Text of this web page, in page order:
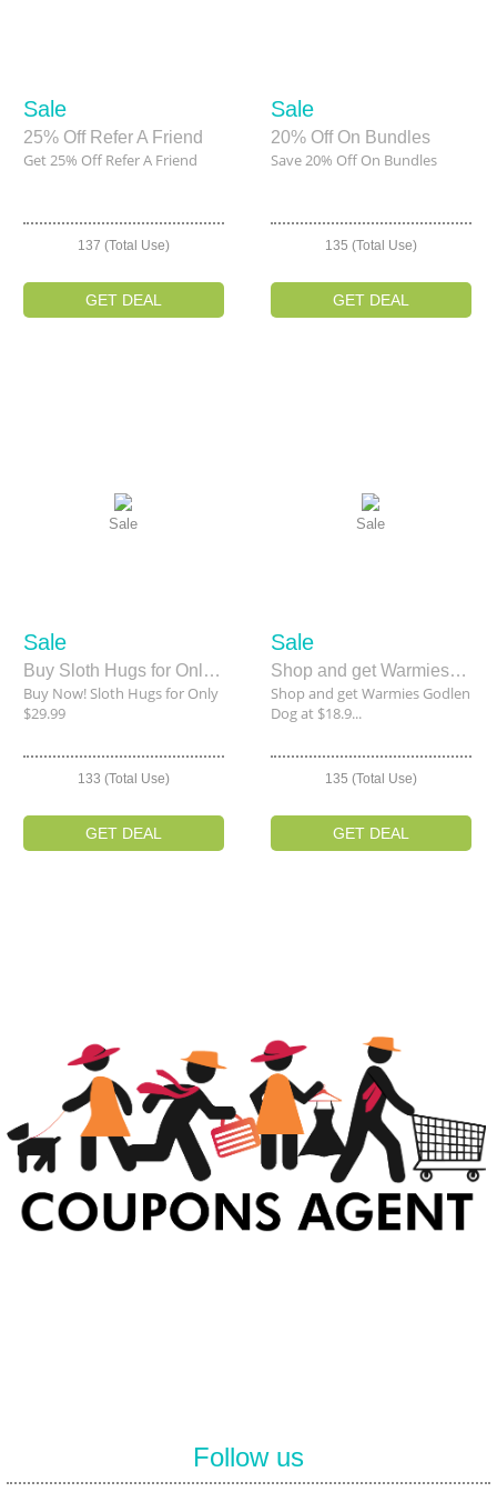
Sale
25% Off Refer A Friend
Get 25% Off Refer A Friend
137 (Total Use)
GET DEAL
Sale
20% Off On Bundles
Save 20% Off On Bundles
135 (Total Use)
GET DEAL
Sale
Sale
Buy Sloth Hugs for Only $29.99
Buy Now! Sloth Hugs for Only
$29.99
133 (Total Use)
GET DEAL
Sale
Sale
Shop and get Warmies Godlen Dog at $18.97 Only
Shop and get Warmies Godlen
Dog at $18.9...
135 (Total Use)
GET DEAL
Follow us